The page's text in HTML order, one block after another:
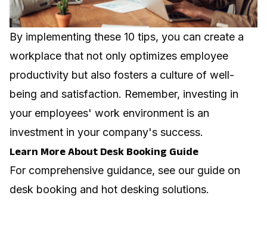
By implementing these 10 tips, you can create a
workplace that not only optimizes employee
productivity but also fosters a culture of well-
being and satisfaction. Remember, investing in
your employees' work environment is an
investment in your company's success.
Learn More About Desk Booking Guide
For comprehensive guidance, see our guide on
desk booking and hot desking solutions.